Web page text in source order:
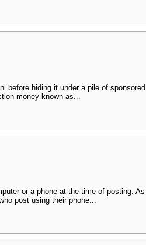
before hiding it under a pile of
money known as...
or a phone at the time of posting.
post using their phone...